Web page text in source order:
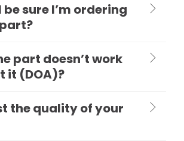
be sure I’m ordering
part doesn’t work
it (DOA)?
the quality of your